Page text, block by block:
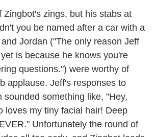
Zingbot's zings, but his stabs at
you be named after a car with a
Jordan ("The only reason Jeff
is because he knows you're
questions.") were worthy of
applause. Jeff's responses to
something like, "Hey,
loves my tiny facial hair! Deep
Unfortunately the round of